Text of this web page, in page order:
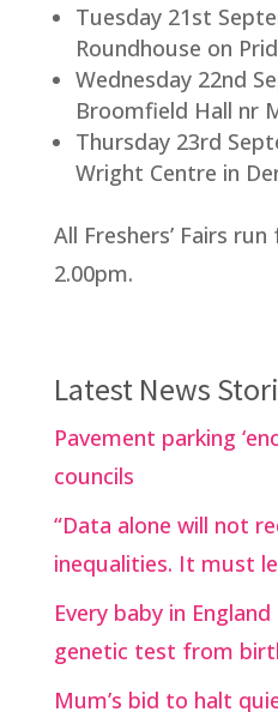
Tuesday 21st
Roundhouse on
Wednesday 22nd
Broomfield Hall nr
Thursday 23rd
Wright Centre in
All Freshers’ Fairs
2.00pm.
Latest News
Pavement parking
councils
“Data alone will not
inequalities. It must
Every baby in
genetic test from
Mum’s bid to halt